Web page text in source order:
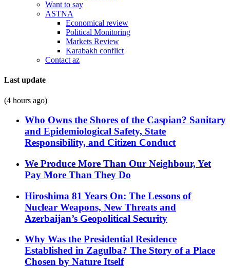
Want to say
ASTNA
Economical review
Political Monitoring
Markets Review
Karabakh conflict
Contact az
Last update
(4 hours ago)
Who Owns the Shores of the Caspian? Sanitary
and Epidemiological Safety, State
Responsibility, and Citizen Conduct
We Produce More Than Our Neighbour, Yet
Pay More Than They Do
Hiroshima 81 Years On: The Lessons of
Nuclear Weapons, New Threats and
Azerbaijan’s Geopolitical Security
Why Was the Presidential Residence
Established in Zagulba? The Story of a Place
Chosen by Nature Itself